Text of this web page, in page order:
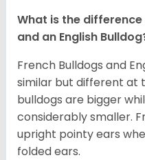
What is the
and an English
French Bulldogs and
similar but different at
bulldogs are bigger
considerably smaller.
upright pointy ears
folded ears.